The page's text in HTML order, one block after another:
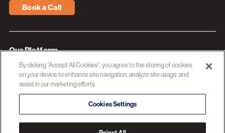
Book a Call
Our Platform
Industries
Resources
Privacy Policy
By clicking “Accept All Cookies”, you agree to the storing of cookies
on your device to enhance site navigation, analyze site usage, and
assist in our marketing efforts.
Cookies Settings